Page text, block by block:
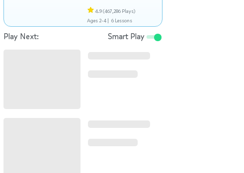
4.9(467,286 Plays)
Ages 2-4 | 6 Lessons
Play Next: Smart Play